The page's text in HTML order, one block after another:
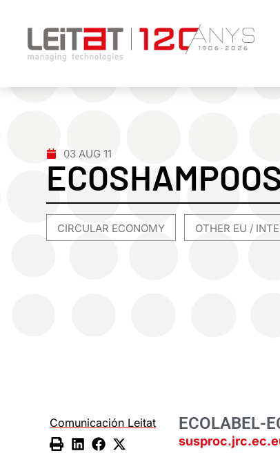
03 AUG 11
CIRCULAR ECONOMY OTHER EU /
Comunicación Leitat ECOLABEL-